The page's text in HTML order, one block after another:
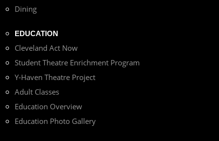
Dining
EDUCATION
Cleveland Act Now
Student Theatre Enrichment Program
Y-Haven Theatre Project
Adult Classes
Education Overview
Education Photo Gallery